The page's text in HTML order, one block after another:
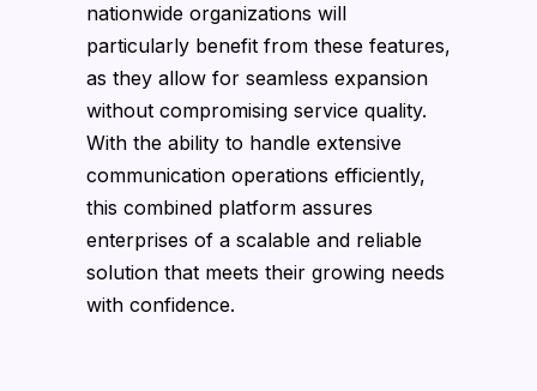
nationwide organizations will
particularly benefit from these features,
as they allow for seamless expansion
without compromising service quality.
With the ability to handle extensive
communication operations efficiently,
this combined platform assures
enterprises of a scalable and reliable
solution that meets their growing needs
with confidence.